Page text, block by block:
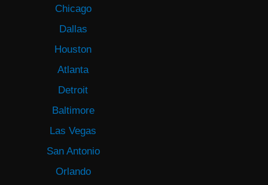
Chicago
Dallas
Houston
Atlanta
Detroit
Baltimore
Las Vegas
San Antonio
Orlando